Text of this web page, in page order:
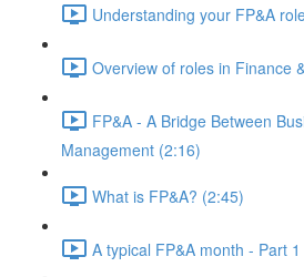
Understanding your FP&A
Overview of roles in Finance
FP&A - A Bridge Between
Management (2:16)
What is FP&A? (2:45)
A typical FP&A month - Part